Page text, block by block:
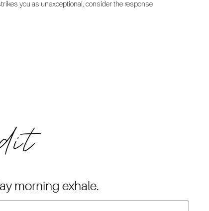
you as unexceptional, consider the response
morning exhale.